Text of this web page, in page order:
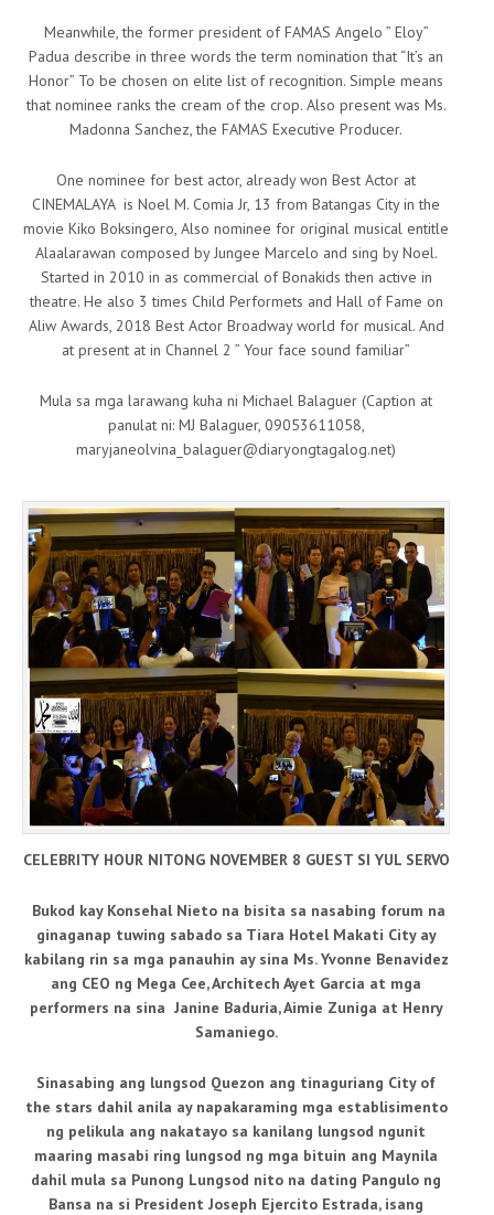
Meanwhile, the former president of FAMAS Angelo ” Eloy”
Padua describe in three words the term nomination that “It’s an
Honor” To be chosen on elite list of recognition. Simple means
that nominee ranks the cream of the crop. Also present was Ms.
Madonna Sanchez, the FAMAS Executive Producer.
One nominee for best actor, already won Best Actor at
CINEMALAYA is Noel M. Comia Jr, 13 from Batangas City in the
movie Kiko Boksingero, Also nominee for original musical entitle
Alaalarawan composed by Jungee Marcelo and sing by Noel.
Started in 2010 in as commercial of Bonakids then active in
theatre. He also 3 times Child Performets and Hall of Fame on
Aliw Awards, 2018 Best Actor Broadway world for musical. And
at present at in Channel 2 ” Your face sound familiar”
Mula sa mga larawang kuha ni Michael Balaguer (Caption at
panulat ni: MJ Balaguer, 09053611058,
maryjaneolvina_balaguer@diaryongtagalog.net)
CELEBRITY HOUR NITONG NOVEMBER 8 GUEST SI YUL SERVO
Bukod kay Konsehal Nieto na bisita sa nasabing forum na
ginaganap tuwing sabado sa Tiara Hotel Makati City ay
kabilang rin sa mga panauhin ay sina Ms. Yvonne Benavidez
ang CEO ng Mega Cee, Architech Ayet Garcia at mga
performers na sina Janine Baduria, Aimie Zuniga at Henry
Samaniego.
Sinasabing ang lungsod Quezon ang tinaguriang City of
the stars dahil anila ay napakaraming mga establisimento
ng pelikula ang nakatayo sa kanilang lungsod ngunit
maaring masabi ring lungsod ng mga bituin ang Maynila
dahil mula sa Punong Lungsod nito na dating Pangulo ng
Bansa na si President Joseph Ejercito Estrada, isang